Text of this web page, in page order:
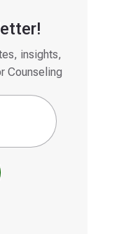
insights,
Counseling